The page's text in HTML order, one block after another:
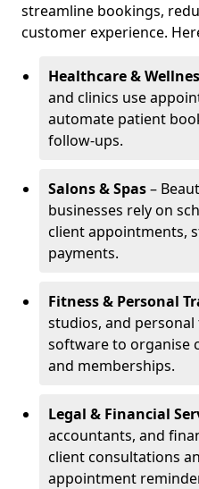
streamline bookings,
customer experience.
Healthcare &
and clinics use
automate patient
follow-ups.
Salons & Spas–
businesses rely on
client appointments,
payments.
Fitness & Personal
studios, and
software to organise
and memberships.
Legal & Financial
accountants, and
client consultations
appointment